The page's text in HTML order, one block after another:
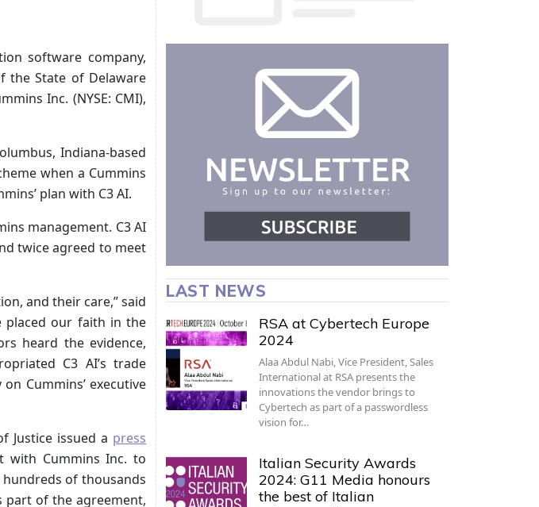
software company,
the State of Delaware
Inc. (NYSE: CMI),
Indiana-based
when a Cummins
plan with C3 AI.
management. C3 AI
twice agreed to meet
and their care,” said
placed our faith in the
heard the evidence,
C3 AI’s trade
Cummins’ executive
Justice issued a press
with Cummins Inc. to
of thousands
part of the agreement,
LAST NEWS
RSA at Cybertech Europe
2024
Alaa Abdul Nabi, Vice President, Sales
International at RSA presents the
innovations the vendor brings to
Cybertech as part of a passwordless
vision for…
Italian Security Awards
2024: G11 Media honours
the best of Italian